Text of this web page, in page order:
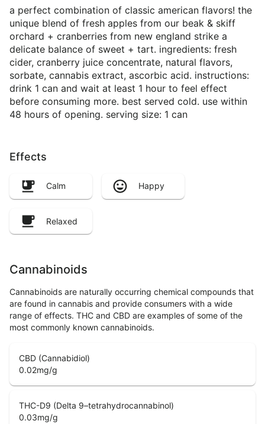
a perfect combination of classic american flavors! the
unique blend of fresh apples from our beak & skiff
orchard + cranberries from new england strike a
delicate balance of sweet + tart. ingredients: fresh
cider, cranberry juice concentrate, natural flavors,
sorbate, cannabis extract, ascorbic acid. instructions:
drink 1 can and wait at least 1 hour to feel effect
before consuming more. best served cold. use within
48 hours of opening. serving size: 1 can
Effects
Calm Happy
Relaxed
Cannabinoids
Cannabinoids are naturally occurring chemical compounds that
are found in cannabis and provide consumers with a wide
range of effects. THC and CBD are examples of some of the
most commonly known cannabinoids.
CBD (Cannabidiol)
0.02mg/g
THC-D9 (Delta 9–tetrahydrocannabinol)
0.03mg/g